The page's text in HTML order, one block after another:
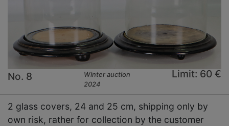
No. 8
Winter auction
2024
Limit: 60 €
2 glass covers, 24 and 25 cm, shipping only by
own risk, rather for collection by the customer